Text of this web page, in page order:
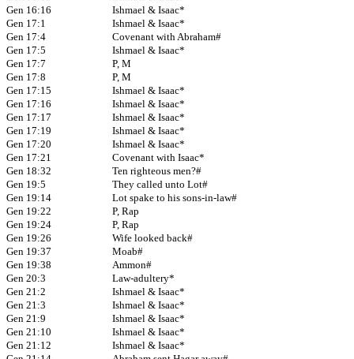
Gen 16:16
Ishmael & Isaac*
Gen 17:1
Ishmael & Isaac*
Gen 17:4
Covenant with Abraham#
Gen 17:5
Ishmael & Isaac*
Gen 17:7
P, M
Gen 17:8
P, M
Gen 17:15
Ishmael & Isaac*
Gen 17:16
Ishmael & Isaac*
Gen 17:17
Ishmael & Isaac*
Gen 17:19
Ishmael & Isaac*
Gen 17:20
Ishmael & Isaac*
Gen 17:21
Covenant with Isaac*
Gen 18:32
Ten righteous men?#
Gen 19:5
They called unto Lot#
Gen 19:14
Lot spake to his sons-in-law#
Gen 19:22
P, Rap
Gen 19:24
P, Rap
Gen 19:26
Wife looked back#
Gen 19:37
Moab#
Gen 19:38
Ammon#
Gen 20:3
Law-adultery*
Gen 21:2
Ishmael & Isaac*
Gen 21:3
Ishmael & Isaac*
Gen 21:9
Ishmael & Isaac*
Gen 21:10
Ishmael & Isaac*
Gen 21:12
Ishmael & Isaac*